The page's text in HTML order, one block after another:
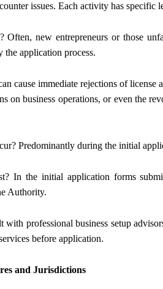
issues. Each activity has specific
Often, new entrepreneurs or those
application process.
cause immediate rejections of
on business operations, or even the
Predominantly during the initial
In the initial application forms
Authority.
with professional business setup
before application.
and Jurisdictions